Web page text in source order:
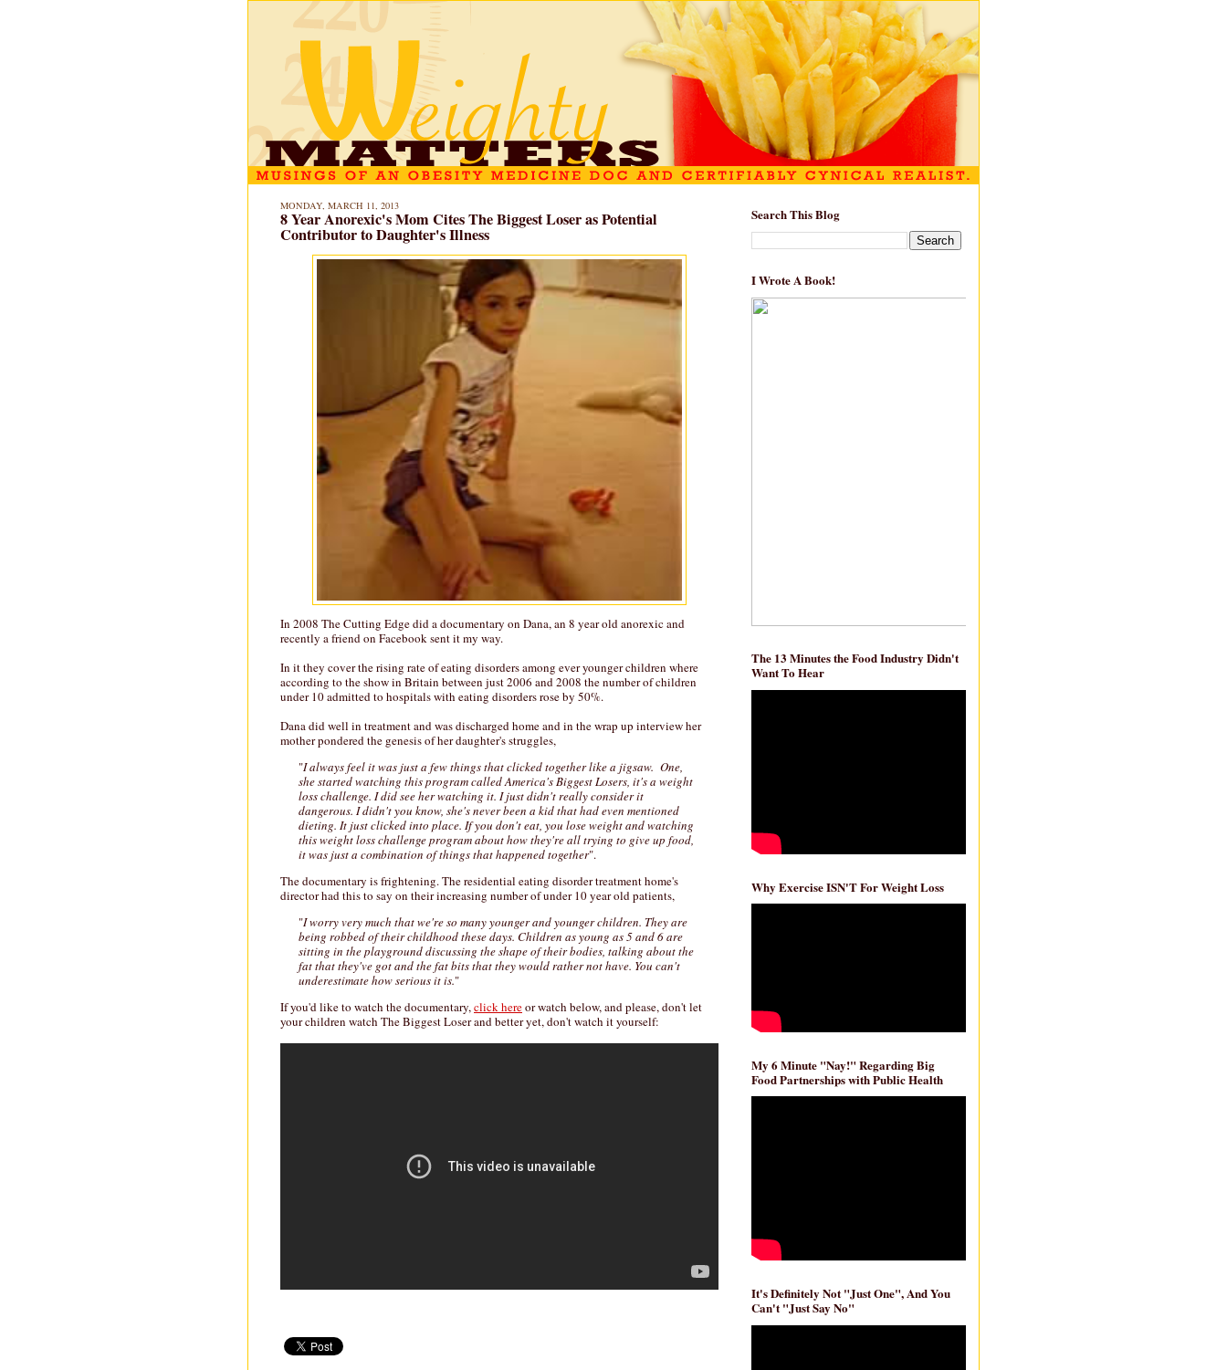
MONDAY, MARCH 11, 2013
8 Year Anorexic's Mom Cites The Biggest Loser as Potential
Contributor to Daughter's Illness
In 2008 The Cutting Edge did a documentary on Dana, an 8 year old anorexic and
recently a friend on Facebook sent it my way.
In it they cover the rising rate of eating disorders among ever younger children where
according to the show in Britain between just 2006 and 2008 the number of children
under 10 admitted to hospitals with eating disorders rose by 50%.
Dana did well in treatment and was discharged home and in the wrap up interview her
mother pondered the genesis of her daughter's struggles,
"I always feel it was just a few things that clicked together like a jigsaw. One,
she started watching this program called America's Biggest Losers, it's a weight
loss challenge. I did see her watching it. I just didn't really consider it
dangerous. I didn't you know, she's never been a kid that had even mentioned
dieting. It just clicked into place. If you don't eat, you lose weight and watching
this weight loss challenge program about how they're all trying to give up food,
it was just a combination of things that happened together".
The documentary is frightening. The residential eating disorder treatment home's
director had this to say on their increasing number of under 10 year old patients,
"I worry very much that we're so many younger and younger children. They are
being robbed of their childhood these days. Children as young as 5 and 6 are
sitting in the playground discussing the shape of their bodies, talking about the
fat that they've got and the fat bits that they would rather not have. You can't
underestimate how serious it is."
If you'd like to watch the documentary,click hereor watch below, and please, don't let
your children watch The Biggest Loser and better yet, don't watch it yourself:
Search This Blog
I Wrote A Book!
The 13 Minutes the Food Industry Didn't
Want To Hear
Why Exercise ISN'T For Weight Loss
My 6 Minute "Nay!" Regarding Big
Food Partnerships with Public Health
It's Definitely Not "Just One", And You
Can't "Just Say No"